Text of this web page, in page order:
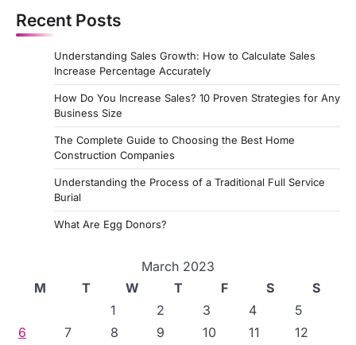
Recent Posts
Understanding Sales Growth: How to Calculate Sales
Increase Percentage Accurately
How Do You Increase Sales? 10 Proven Strategies for Any
Business Size
The Complete Guide to Choosing the Best Home
Construction Companies
Understanding the Process of a Traditional Full Service
Burial
What Are Egg Donors?
March 2023
M
T W T F S
S
1
2 3 4
5
6
7 8 9 10 11
12